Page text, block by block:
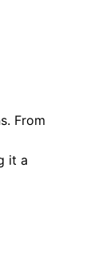
From
it a